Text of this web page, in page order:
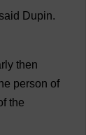
said Dupin.
then
person of
the